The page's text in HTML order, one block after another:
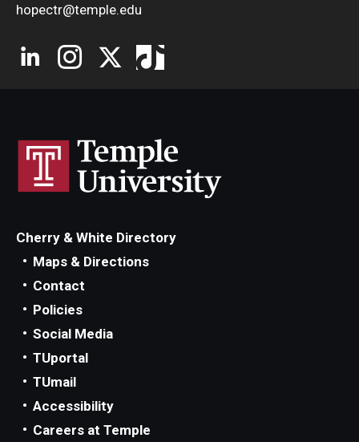
hopectr@temple.edu
Cherry & White Directory
Maps & Directions
Contact
Policies
Social Media
TUportal
TUmail
Accessibility
Careers at Temple